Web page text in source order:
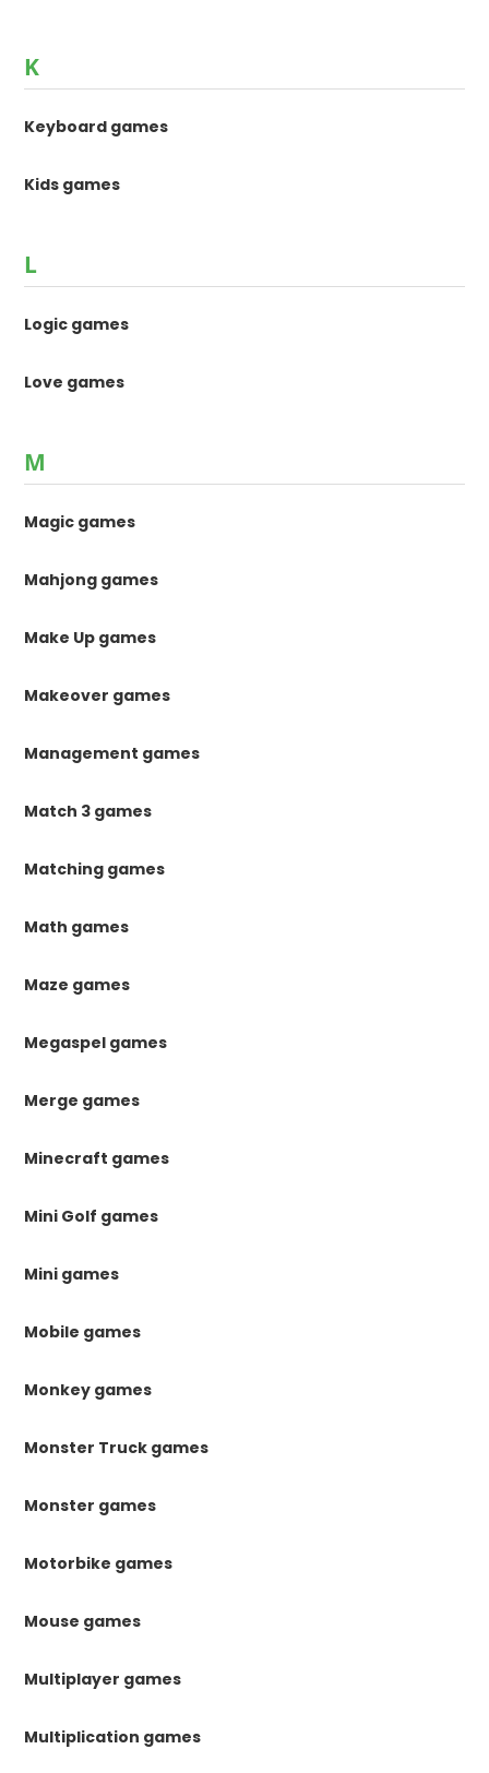
K
Keyboard games
Kids games
L
Logic games
Love games
M
Magic games
Mahjong games
Make Up games
Makeover games
Management games
Match 3 games
Matching games
Math games
Maze games
Megaspel games
Merge games
Minecraft games
Mini Golf games
Mini games
Mobile games
Monkey games
Monster Truck games
Monster games
Motorbike games
Mouse games
Multiplayer games
Multiplication games